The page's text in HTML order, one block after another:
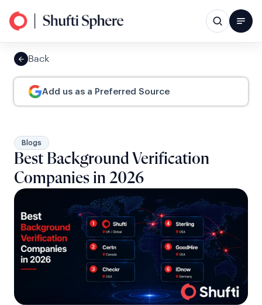
Back
Add us as a Preferred Source
Blogs
Best Background Verification
Companies in 2026